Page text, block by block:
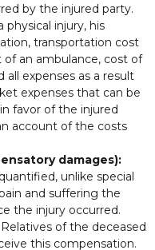
by the injured party.
physical injury, his
transportation cost
an ambulance, cost of
all expenses as a result
expenses that can be
favor of the injured
account of the costs
damages):
unlike special
and suffering the
the injury occurred.
Relatives of the deceased
this compensation.